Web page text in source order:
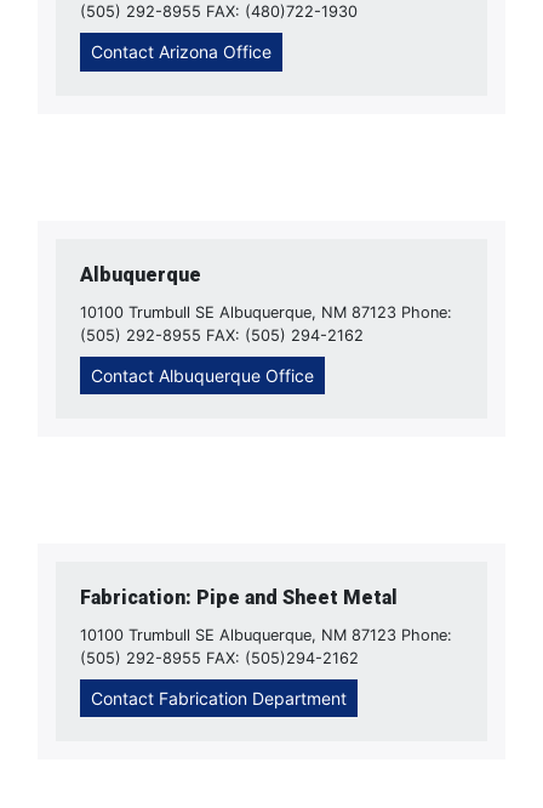
(505) 292-8955 FAX: (480)722-1930
Contact Arizona Office
Albuquerque
10100 Trumbull SE Albuquerque, NM 87123 Phone:
(505) 292-8955 FAX: (505) 294-2162
Contact Albuquerque Office
Fabrication: Pipe and Sheet Metal
10100 Trumbull SE Albuquerque, NM 87123 Phone:
(505) 292-8955 FAX: (505)294-2162
Contact Fabrication Department